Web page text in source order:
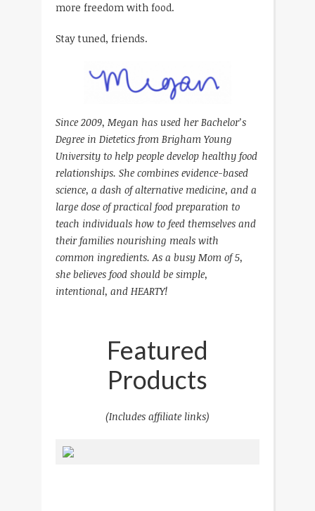
more freedom with food.
Stay tuned, friends.
Since 2009, Megan has used her Bachelor’s
Degree in Dietetics from Brigham Young
University to help people develop healthy food
relationships. She combines evidence-based
science, a dash of alternative medicine, and a
large dose of practical food preparation to
teach individuals how to feed themselves and
their families nourishing meals with
common ingredients.As a busy Mom of 5,
she believes food should be simple,
intentional, and HEARTY!
Featured
Products
(Includes affiliate links)